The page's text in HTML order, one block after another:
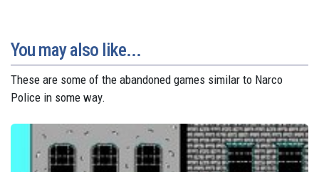
You may also like...
These are some of the abandoned games similar to Narco
Police in some way.